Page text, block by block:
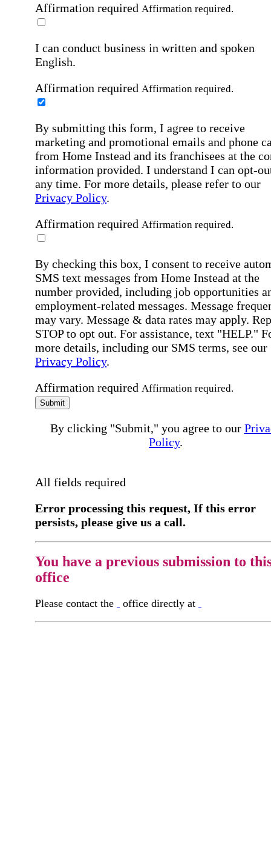
Affirmation required Affirmation required.
I can conduct business in written and spoken
English.
Affirmation required Affirmation required.
By submitting this form, I agree to receive
marketing and promotional emails and phone
from Home Instead and its franchisees at the
information provided. I understand I can opt-
any time. For more details, please refer to our
Privacy Policy.
Affirmation required Affirmation required.
By checking this box, I consent to receive
SMS text messages from Home Instead at the
number provided, including job opportunities
employment-related messages. Message
may vary. Message & data rates may apply.
STOP to opt out. For assistance, text "HELP."
more details, including our SMS terms, see our
Privacy Policy.
Affirmation required Affirmation required.
Submit
By clicking "Submit," you agree to our
Policy.
All fields required
Error processing this request, If this error
persists, please give us a call.
You have a previous submission to
office
Please contact the office directly at